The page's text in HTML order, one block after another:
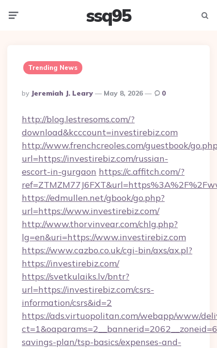
ssq95
Trending News
Posted
By
By Jeremiah J. Leary May 8, 2026 0
http://blog.lestresoms.com/?
download&kcccount=investirebiz.com
http://www.frenchcreoles.com/guestbook/
url=https://investirebiz.com/russian-
escort-in-gurgaon https://c.affitch.com/?
https://edmullen.net/gbook/go.php?
url=https://www.investirebiz.com/
http://www.thorvinvear.com/chlg.php?
lg=en&uri=https://www.investirebiz.com
https://www.cazbo.co.uk/cgi-bin/axs/ax.pl?
https://investirebiz.com/
https://svetkulaiks.lv/bntr?
url=https://investirebiz.com/csrs-
information/csrs&id=2
https://ads.virtuopolitan.com/webapp/www/
savings-plan/tsp-basics/expenses-and-